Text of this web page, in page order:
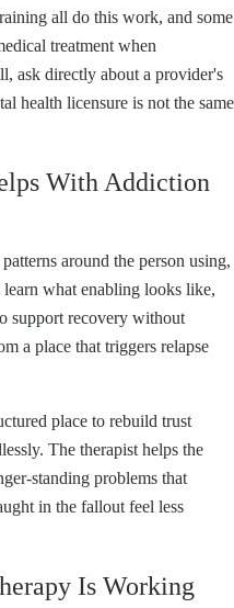
all do this work, and some
treatment when
ask directly about a provider's
health licensure is not the same
With Addiction
around the person using,
what enabling looks like,
support recovery without
a place that triggers relapse
place to rebuild trust
The therapist helps the
standing problems that
in the fallout feel less
Is Working